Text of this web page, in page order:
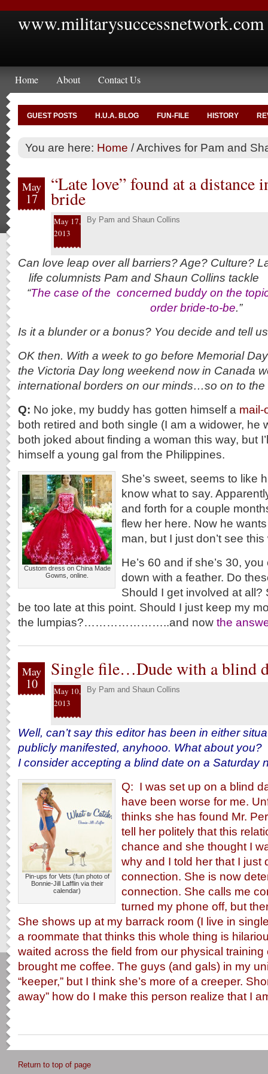
www.militarysuccessnetwork.com
Home About Contact Us
GUEST POSTS H.U.A. BLOG FUN-FILE HISTORY
You are here: Home /Archives for Pam and
May
17
“Late love” found at a distance
bride
May 17,
2013
By Pam and Shaun Collins
Can love leap over all barriers? Age? Culture?
life columnists Pam and Shaun
“The case of the concerned buddy on the
order bride-to-be.”
Is it a blunder or a bonus? You decide and tell
OK then. With a week to go before Memorial
the Victoria Day long weekend now in Canada
international borders on our minds…so on to
Q: No joke, my buddy has gotten himself a mail-
both retired and both single (I am a widower, he
both joked about finding a woman this way, but
himself a young gal from the Philippines.
Custom dress on China Made
Gowns, online.
She’s sweet, seems to like
know what to say.
and forth for a couple
flew her here. Now he
man, but I just don’t see
He’s 60 and if she’s 30,
down with a feather. Do
Should I get involved at all?
be too late at this point. Should I just keep my
the lumpias?…………………..and now the
May
10
Single file…Dude with a blind
May 10,
2013
By Pam and Shaun Collins
Well, can’t say this editor has been in either
publicly manifested, anyhooo. What about
I consider accepting a blind date on a Saturday
Pin-ups for Vets (fun photo of
Bonnie-Jill Lafflin via their
calendar)
Q: I was set up on a blind
have been worse for me.
thinks she has found Mr.
tell her politely that this
chance and she thought I
why and I told her that I just
connection. She is now
connection. She calls me
turned my phone off, but
She shows up at my barrack room (I live in
a roommate that thinks this whole thing is
waited across the field from our physical
brought me coffee. The guys (and gals) in my
“keeper,” but I think she’s more of a creeper.
away” how do I make this person realize that I
Return to top of page